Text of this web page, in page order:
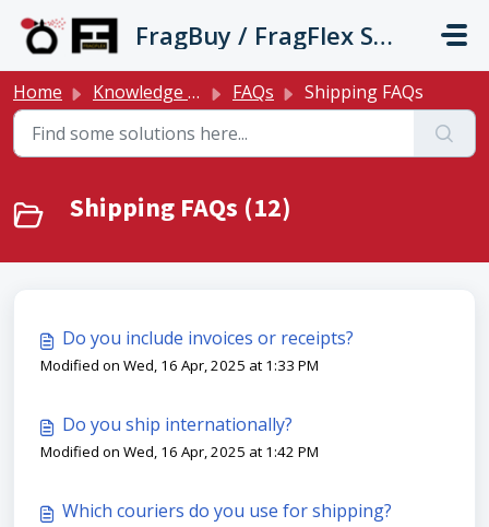
FragBuy / FragFlex Support
Home Knowledge base FAQs Shipping FAQs
Shipping FAQs (12)
Do you include invoices or receipts?
Modified on Wed, 16 Apr, 2025 at 1:33 PM
Do you ship internationally?
Modified on Wed, 16 Apr, 2025 at 1:42 PM
Which couriers do you use for shipping?